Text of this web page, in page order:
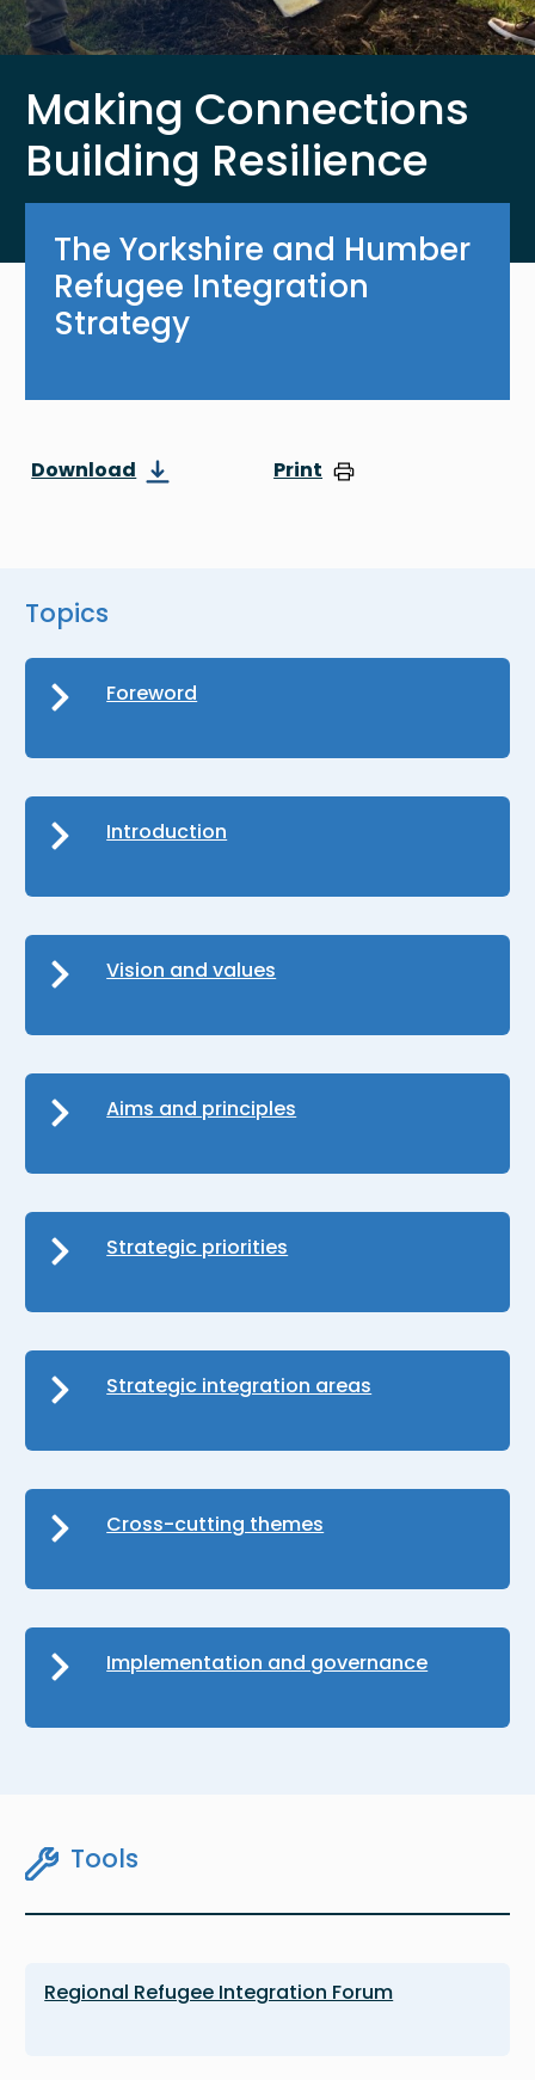
Making Connections
Building Resilience
The Yorkshire and Humber
Refugee Integration
Strategy
Download Print
Topics
Foreword
Introduction
Vision and values
Aims and principles
Strategic priorities
Strategic integration areas
Cross-cutting themes
Implementation and governance
Tools
Regional Refugee Integration Forum